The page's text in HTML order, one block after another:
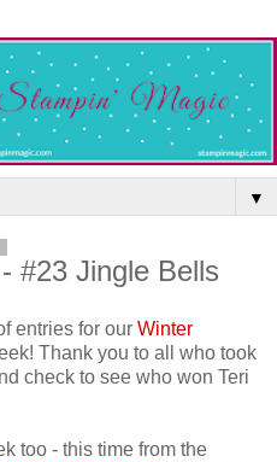
▼
#23 Jingle Bells
entries for our Winter
Thank you to all who took
check to see who won Teri
too - this time from the